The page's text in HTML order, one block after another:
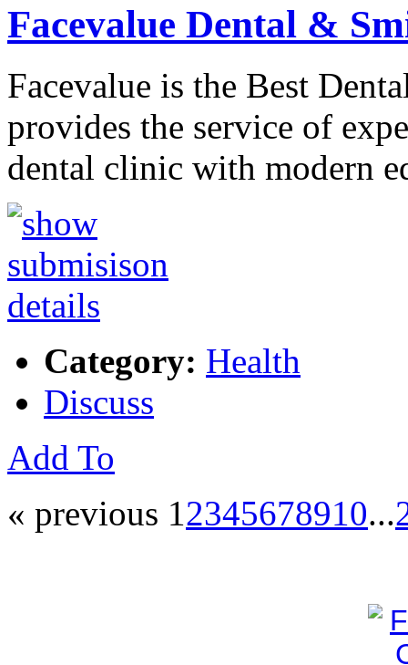
Facevalue Dental &
Facevalue is the Best
provides the service of
dental clinic with modern
Category: Health
Discuss
Add To
« previous 12345678910...